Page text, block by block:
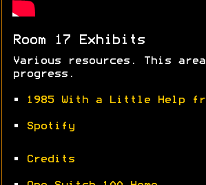
Room 17 Exhibits
Various resources. This
progress.
• 1985 With a Little Help
• Spotify
• Credits